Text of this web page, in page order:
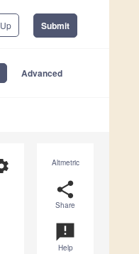
Submit
Advanced
Altmetric
share
Share
announcement
Help